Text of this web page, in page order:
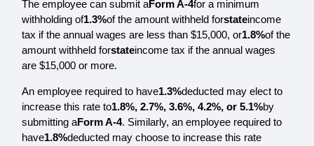
The employee can submit aForm A-4for a minimum
withholding of1.3%of the amount withheld forstateincome
tax if the annual wages are less than $15,000, or1.8%of the
amount withheld forstateincome tax if the annual wages
are $15,000 or more.
An employee required to have1.3%deducted may elect to
increase this rate to1.8%, 2.7%, 3.6%, 4.2%, or 5.1%by
submitting aForm A-4. Similarly, an employee required to
have1.8%deducted may choose to increase this rate